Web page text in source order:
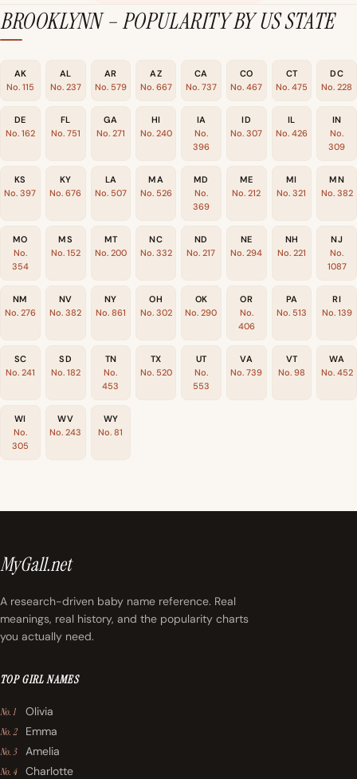
BROOKLYNN – POPULARITY BY US STATE
AK
No. 115
AL
No. 237
AR
No. 579
AZ
No. 667
CA
No. 737
CO
No. 467
CT
No. 475
DC
No. 228
DE
No. 162
FL
No. 751
GA
No. 271
HI
No. 240
IA
No.
396
ID
No. 307
IL
No. 426
IN
No.
309
KS
No. 397
KY
No. 676
LA
No. 507
MA
No. 526
MD
No.
369
ME
No. 212
MI
No. 321
MN
No. 382
MO
No.
354
MS
No. 152
MT
No. 200
NC
No. 332
ND
No. 217
NE
No. 294
NH
No. 221
NJ
No.
1087
NM
No. 276
NV
No. 382
NY
No. 861
OH
No. 302
OK
No. 290
OR
No.
406
PA
No. 513
RI
No. 139
SC
No. 241
SD
No. 182
TN
No.
453
TX
No. 520
UT
No.
553
VA
No. 739
VT
No. 98
WA
No. 452
WI
No.
305
WV
No. 243
WY
No. 81
MyGall.net
A research-driven baby name reference. Real
meanings, real history, and the popularity charts
you actually need.
TOP GIRL NAMES
No. 1 Olivia
No. 2 Emma
No. 3 Amelia
No. 4 Charlotte